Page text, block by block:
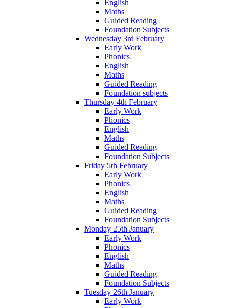
English
Maths
Guided Reading
Foundation Subjects
Wednesday 3rd February
Early Work
Phonics
English
Maths
Guided Reading
Foundation subjects
Thursday 4th February
Early Work
Phonics
English
Maths
Guided Reading
Foundation Subjects
Friday 5th February
Early Work
Phonics
English
Maths
Guided Reading
Foundation Subjects
Monday 25th January
Early Work
Phonics
English
Maths
Guided Reading
Foundation Subjects
Tuesday 26th January
Early Work